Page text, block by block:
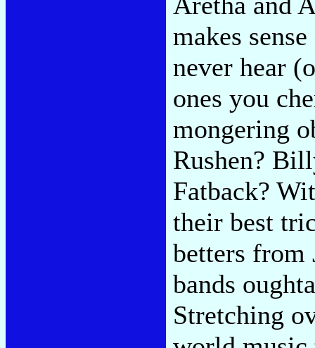
makes
never hear
ones you
mongering
Rushen?
Fatback?
their best
betters
bands
Stretching